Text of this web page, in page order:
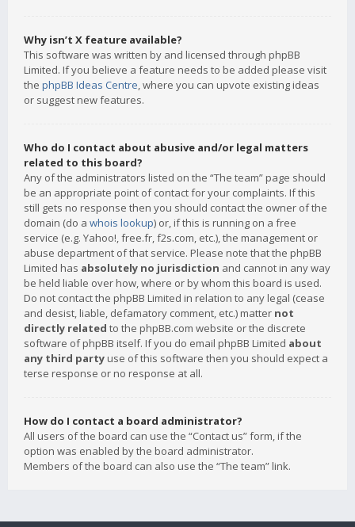
Why isn’t X feature available?
This software was written by and licensed through phpBB
Limited. If you believe a feature needs to be added please visit
the phpBB Ideas Centre, where you can upvote existing ideas
or suggest new features.
Who do I contact about abusive and/or legal matters
related to this board?
Any of the administrators listed on the “The team” page should
be an appropriate point of contact for your complaints. If this
still gets no response then you should contact the owner of the
domain (do a whois lookup) or, if this is running on a free
service (e.g. Yahoo!, free.fr, f2s.com, etc.), the management or
abuse department of that service. Please note that the phpBB
Limited has absolutely no jurisdiction and cannot in any way
be held liable over how, where or by whom this board is used.
Do not contact the phpBB Limited in relation to any legal (cease
and desist, liable, defamatory comment, etc.) matter not
directly related to the phpBB.com website or the discrete
software of phpBB itself. If you do email phpBB Limited about
any third party use of this software then you should expect a
terse response or no response at all.
How do I contact a board administrator?
All users of the board can use the “Contact us” form, if the
option was enabled by the board administrator.
Members of the board can also use the “The team” link.